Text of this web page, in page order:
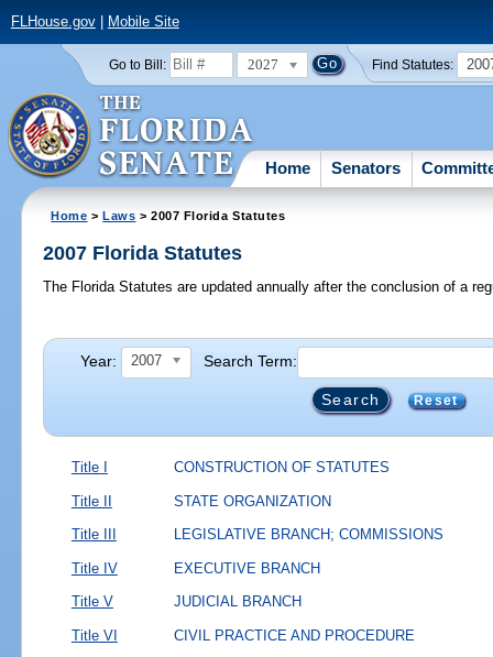
FLHouse.gov| Mobile Site
Go to Bill: 2027 Find Statutes:
Home Senators
Home >Laws > 2007 Florida Statutes
2007 Florida Statutes
The Florida Statutes are updated annually after the conclusion of a
Year: 2007 Search Term:
Reset
Title I CONSTRUCTION OF STATUTES
Title II STATE ORGANIZATION
Title III LEGISLATIVE BRANCH; COMMISSIONS
Title IV EXECUTIVE BRANCH
Title V JUDICIAL BRANCH
Title VI CIVIL PRACTICE AND PROCEDURE